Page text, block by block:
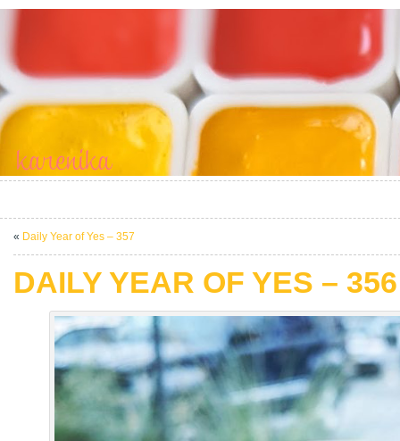
« Daily Year of Yes – 357
DAILY YEAR OF YES – 356